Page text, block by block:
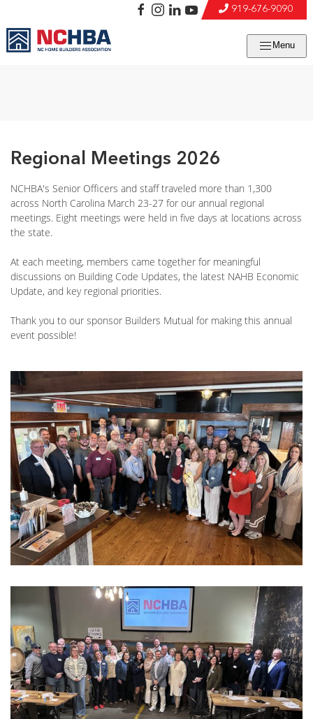
Menu
919-676-9090
Regional Meetings 2026
NCHBA's Senior Officers and staff traveled more than 1,300
across North Carolina March 23-27 for our annual regional
meetings. Eight meetings were held in five days at locations across
the state.
At each meeting, members came together for meaningful
discussions on Building Code Updates, the latest NAHB Economic
Update, and key regional priorities.
Thank you to our sponsor Builders Mutual for making this annual
event possible!